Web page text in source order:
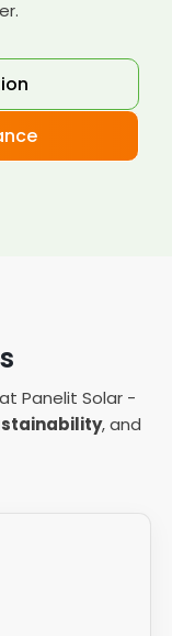
Panelit Solar -
, and